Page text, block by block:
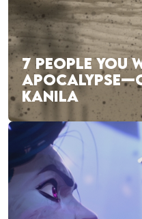
7 PEOPLE YOU
KANILA